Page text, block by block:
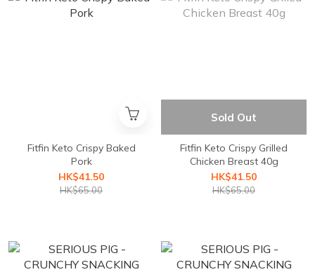
Fitfin Keto Crispy Baked
Pork
HK$41.50
HK$65.00
Sold Out
Fitfin Keto Crispy Grilled
Chicken Breast 40g
HK$41.50
HK$65.00